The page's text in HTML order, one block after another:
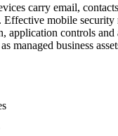
carry email,
Effective mobile
application controls
managed business